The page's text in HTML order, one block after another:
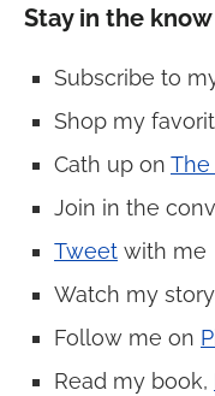
Stay in the
Subscribe to
Shop my
Cath up on The
Join in the
Tweet with me
Watch my
Follow me on
Read my book,